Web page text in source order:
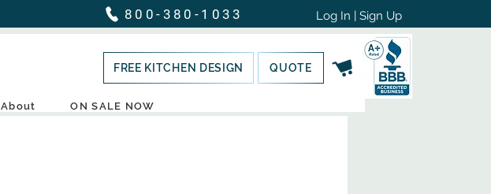
800-380-1033 Log In | Sign Up
FREE KITCHEN DESIGN QUOTE
About ON SALE NOW